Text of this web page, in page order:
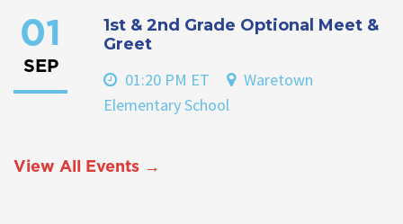
01
SEP
1st & 2nd Grade Optional Meet &
Greet
01:20 PM ET
Waretown
Elementary School
View All Events →